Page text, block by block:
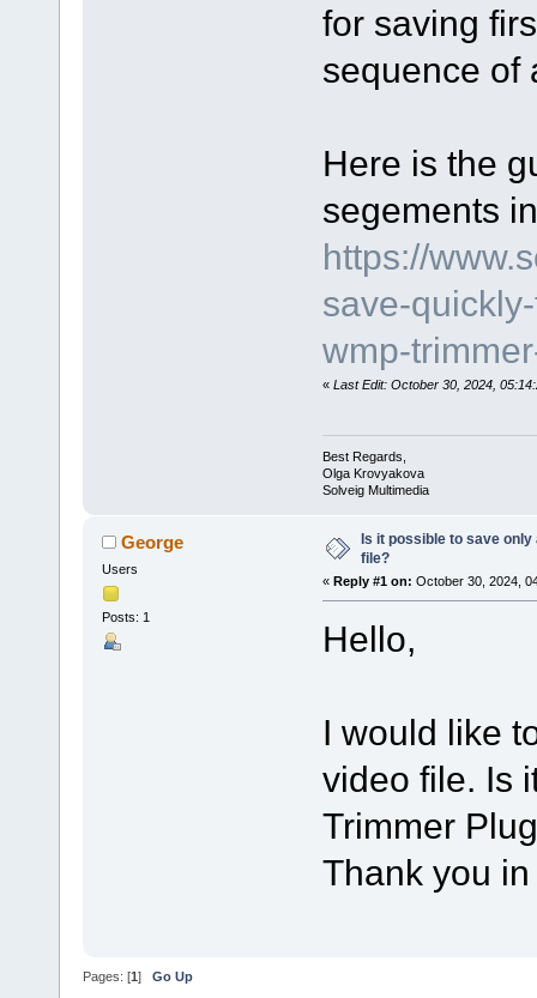
for saving
sequence of
Here is the
segements
https://
save-
wmp-
« Last Edit: October 30, 2024,
Best Regards,
Olga Krovyakova
Solveig Multimedia
George
Users
Posts: 1
Is it possible to save
file?
« Reply #1 on: October 30, 2024,
Hello,
I would like
video file. Is
Trimmer
Thank you
Pages: [1] Go Up